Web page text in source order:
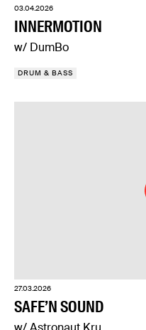
03.04.2026
INNERMOTION
w/ DumBo
DRUM & BASS
27.03.2026
SAFE’N SOUND